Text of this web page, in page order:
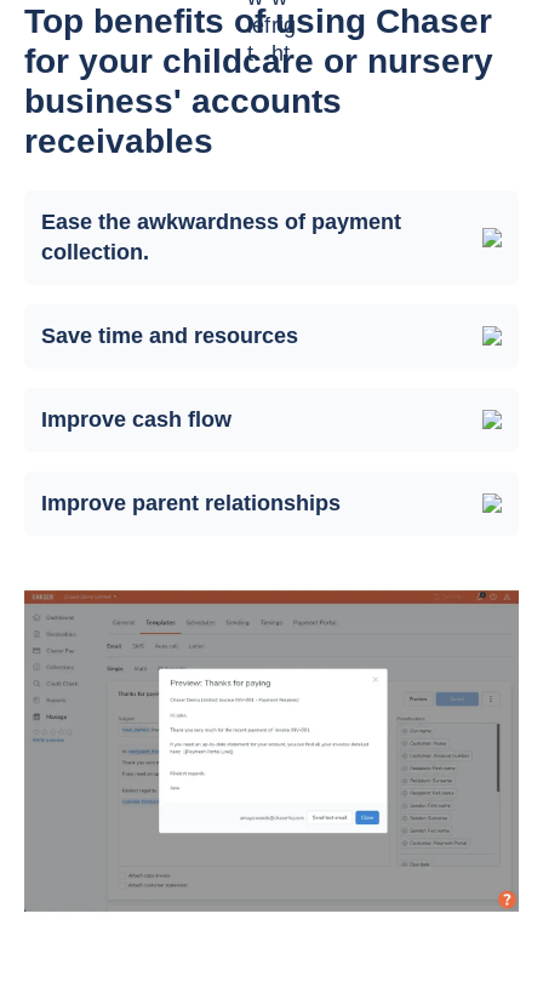
Top benefits of using Chaser
for your childcare or nursery
business' accounts
receivables
Ease the awkwardness of payment
collection.
Save time and resources
Improve cash flow
Improve parent relationships